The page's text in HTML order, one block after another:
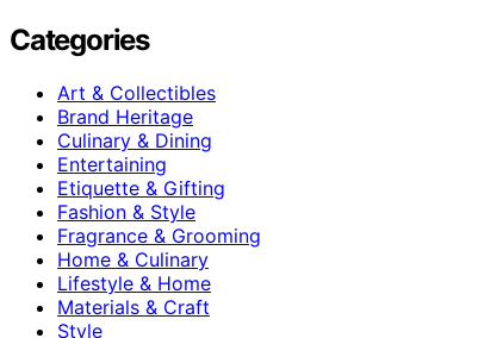
Categories
Art & Collectibles
Brand Heritage
Culinary & Dining
Entertaining
Etiquette & Gifting
Fashion & Style
Fragrance & Grooming
Home & Culinary
Lifestyle & Home
Materials & Craft
Style